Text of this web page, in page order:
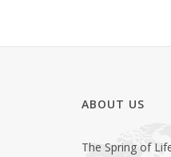
ABOUT US
The Spring of